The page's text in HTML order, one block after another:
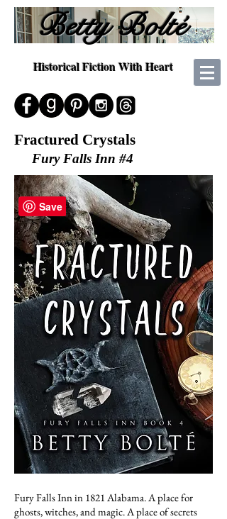
Historical Fiction With Heart
Betty Bolté
Fractured Crystals
Fury Falls Inn #4
Fury Falls Inn in 1821 Alabama. A place for
ghosts, witches, and magic. A place of secrets